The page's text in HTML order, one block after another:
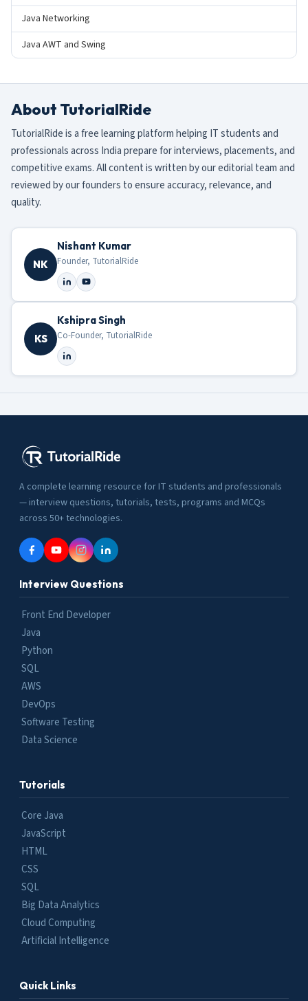
Java Networking
Java AWT and Swing
About TutorialRide
TutorialRide is a free learning platform helping IT students and
professionals across India prepare for interviews, placements, and
competitive exams. All content is written by our editorial team and
reviewed by our founders to ensure accuracy, relevance, and
quality.
NK
Nishant Kumar
Founder, TutorialRide
KS
Kshipra Singh
Co-Founder, TutorialRide
A complete learning resource for IT students and professionals
— interview questions, tutorials, tests, programs and MCQs
across 50+ technologies.
Interview Questions
Front End Developer
Java
Python
SQL
AWS
DevOps
Software Testing
Data Science
Tutorials
Core Java
JavaScript
HTML
CSS
SQL
Big Data Analytics
Cloud Computing
Artificial Intelligence
Quick Links